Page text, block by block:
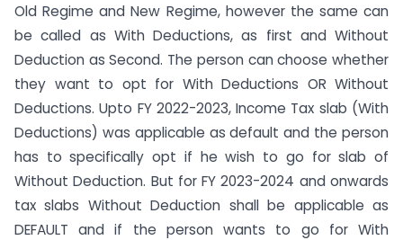
Old Regime and New Regime, however the same can
be called as With Deductions, as first and Without
Deduction as Second. The person can choose whether
they want to opt for With Deductions OR Without
Deductions. Upto FY 2022-2023, Income Tax slab (With
Deductions) was applicable as default and the person
has to specifically opt if he wish to go for slab of
Without Deduction. But for FY 2023-2024 and onwards
tax slabs Without Deduction shall be applicable as
DEFAULT and if the person wants to go for With